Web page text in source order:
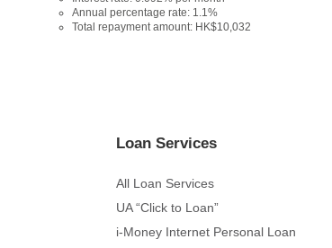
Annual percentage rate: 1.1%
Total repayment amount: HK$10,032
Loan Services
All Loan Services
UA “Click to Loan”
i-Money Internet Personal Loan